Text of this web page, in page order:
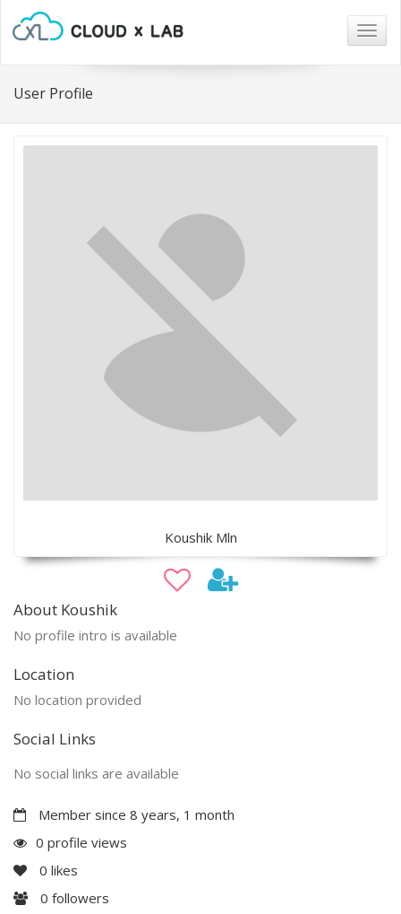
User Profile
Koushik Mln
About Koushik
No profile intro is available
Location
No location provided
Social Links
No social links are available
Member since 8 years, 1 month
0 profile views
0 likes
0 followers